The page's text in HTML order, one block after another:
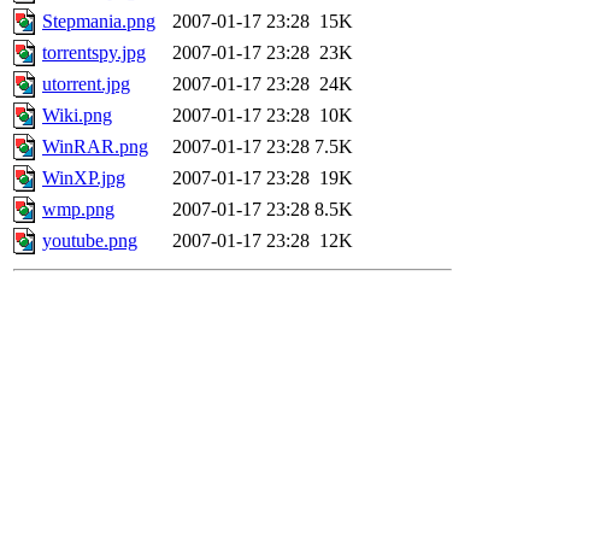
Stepmania.png
2007-01-17 23:28 15K
torrentspy.jpg
2007-01-17 23:28 23K
utorrent.jpg
2007-01-17 23:28 24K
Wiki.png
2007-01-17 23:28 10K
WinRAR.png
2007-01-17 23:28 7.5K
WinXP.jpg
2007-01-17 23:28 19K
wmp.png
2007-01-17 23:28 8.5K
youtube.png
2007-01-17 23:28 12K